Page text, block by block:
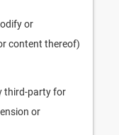
or
content thereof)
third-party for
or